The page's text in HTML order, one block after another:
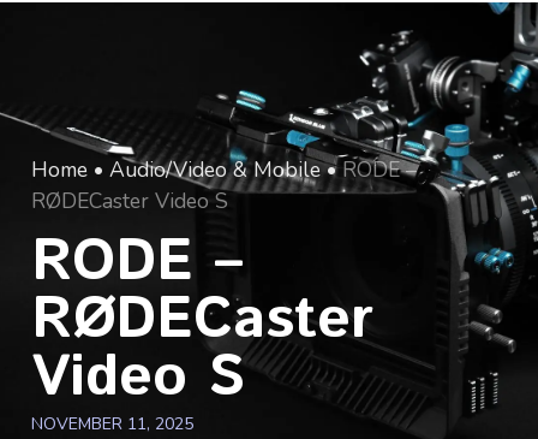
Home •Audio/Video & Mobile• RODE –
RØDECaster Video S
RODE –
RØDECaster
Video S
NOVEMBER 11, 2025